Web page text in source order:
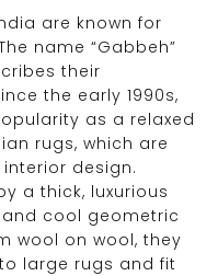
are known for
name “Gabbeh”
their
the early 1990s,
as a relaxed
rugs, which are
design.
a thick, luxurious
cool geometric
wool on wool, they
large rugs and fit